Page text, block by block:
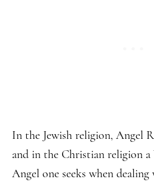
In the Jewish religion, Angel
and in the Christian religion
Angel one seeks when